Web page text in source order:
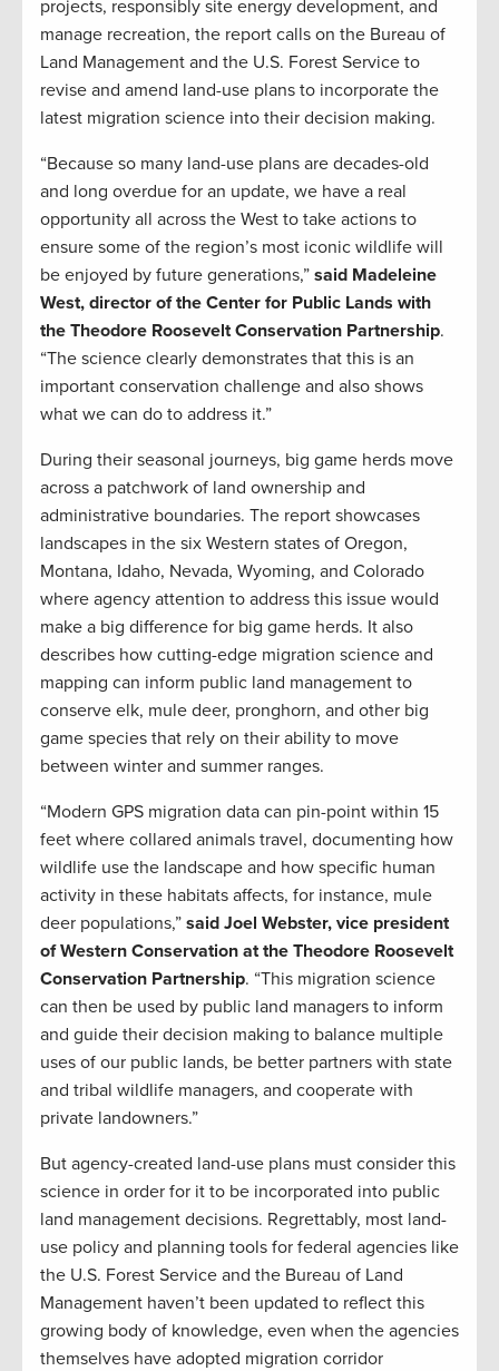
projects, responsibly site energy development, and
manage recreation, the report calls on the Bureau of
Land Management and the U.S. Forest Service to
revise and amend land-use plans to incorporate the
latest migration science into their decision making.
“Because so many land-use plans are decades-old
and long overdue for an update, we have a real
opportunity all across the West to take actions to
ensure some of the region’s most iconic wildlife will
be enjoyed by future generations,” said Madeleine
West, director of the Center for Public Lands with
the Theodore Roosevelt Conservation Partnership.
“The science clearly demonstrates that this is an
important conservation challenge and also shows
what we can do to address it.”
During their seasonal journeys, big game herds move
across a patchwork of land ownership and
administrative boundaries. The report showcases
landscapes in the six Western states of Oregon,
Montana, Idaho, Nevada, Wyoming, and Colorado
where agency attention to address this issue would
make a big difference for big game herds. It also
describes how cutting-edge migration science and
mapping can inform public land management to
conserve elk, mule deer, pronghorn, and other big
game species that rely on their ability to move
between winter and summer ranges.
“Modern GPS migration data can pin-point within 15
feet where collared animals travel, documenting how
wildlife use the landscape and how specific human
activity in these habitats affects, for instance, mule
deer populations,” said Joel Webster, vice president
of Western Conservation at the Theodore Roosevelt
Conservation Partnership. “This migration science
can then be used by public land managers to inform
and guide their decision making to balance multiple
uses of our public lands, be better partners with state
and tribal wildlife managers, and cooperate with
private landowners.”
But agency-created land-use plans must consider this
science in order for it to be incorporated into public
land management decisions. Regrettably, most land-
use policy and planning tools for federal agencies like
the U.S. Forest Service and the Bureau of Land
Management haven’t been updated to reflect this
growing body of knowledge, even when the agencies
themselves have adopted migration corridor